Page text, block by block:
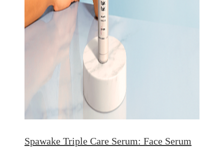
Spawake Triple Care Serum: Face Serum